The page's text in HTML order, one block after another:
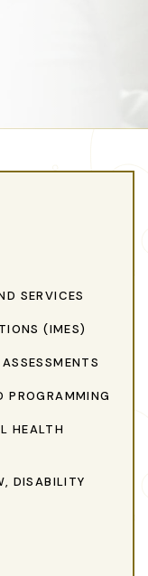
SERVICES
(IMES)
PROGRAMMING
HEALTH
DISABILITY